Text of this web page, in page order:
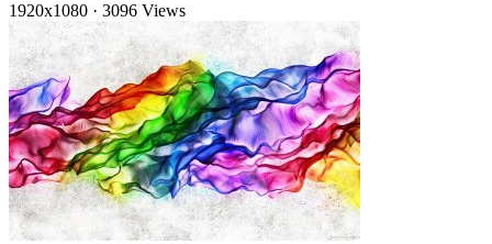
1920x1080 · 3096 Views